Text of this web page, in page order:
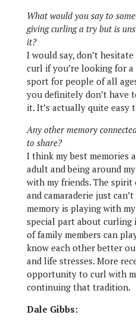
What would you say to
giving curling a try but is
it?
I would say, don’t
curl if you’re looking for
sport for people of all
you definitely don’t have
it. It’s actually quite easy
Any other memory
to share?
I think my best memories
adult and being around
with my friends. The
and camaraderie just
memory is playing with
special part about
of family members can
know each other better
and life stresses. More
opportunity to curl with
continuing that tradition.
Dale Gibbs: